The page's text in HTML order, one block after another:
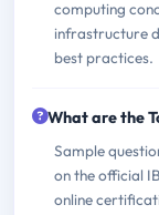
computing
infrastructure
best practices.
What are the
Sample
on the official
online